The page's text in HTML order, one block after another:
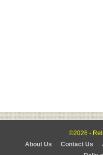
©2026 -
About Us
Contact Us